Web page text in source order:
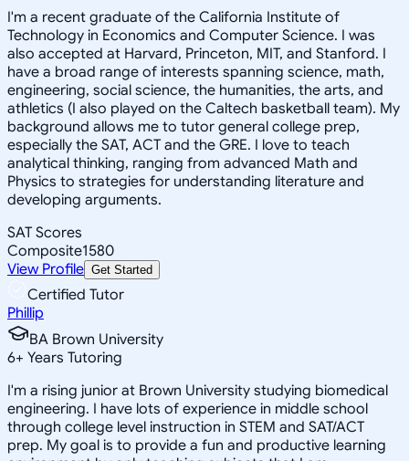
I'm a recent graduate of the California Institute of
Technology in Economics and Computer Science. I was
also accepted at Harvard, Princeton, MIT, and Stanford. I
have a broad range of interests spanning science, math,
engineering, social science, the humanities, the arts, and
athletics (I also played on the Caltech basketball team). My
background allows me to tutor general college prep,
especially the SAT, ACT and the GRE. I love to teach
analytical thinking, ranging from advanced Math and
Physics to strategies for understanding literature and
developing arguments.
SAT Scores
Composite1580
View Profile Get Started
Certified Tutor
Phillip
BA Brown University
6+ Years Tutoring
I'm a rising junior at Brown University studying biomedical
engineering. I have lots of experience in middle school
through college level instruction in STEM and SAT/ACT
prep. My goal is to provide a fun and productive learning